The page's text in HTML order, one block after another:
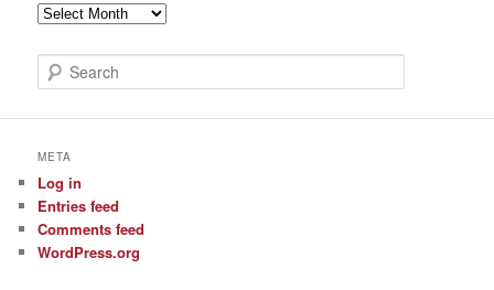
Archive
Posts
e
c
META
Log in
Entries feed
Comments feed
WordPress.org